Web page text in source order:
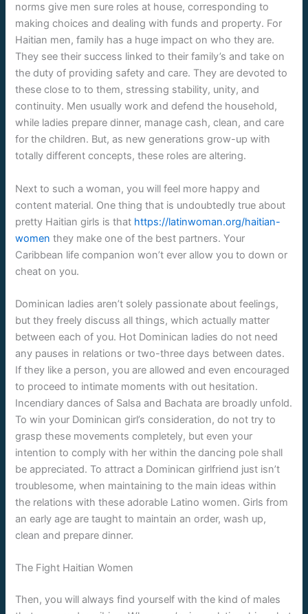
norms give men sure roles at house, corresponding to
making choices and dealing with funds and property. For
Haitian men, family has a huge impact on who they are.
They see their success linked to their family’s and take on
the duty of providing safety and care. They are devoted to
these close to to them, stressing stability, unity, and
continuity. Men usually work and defend the household,
while ladies prepare dinner, manage cash, clean, and care
for the children. But, as new generations grow-up with
totally different concepts, these roles are altering.
Next to such a woman, you will feel more happy and
content material. One thing that is undoubtedly true about
pretty Haitian girls is that https://latinwoman.org/haitian-
women they make one of the best partners. Your
Caribbean life companion won’t ever allow you to down or
cheat on you.
Dominican ladies aren’t solely passionate about feelings,
but they freely discuss all things, which actually matter
between each of you. Hot Dominican ladies do not need
any pauses in relations or two-three days between dates.
If they like a person, you are allowed and even encouraged
to proceed to intimate moments with out hesitation.
Incendiary dances of Salsa and Bachata are broadly unfold.
To win your Dominican girl’s consideration, do not try to
grasp these movements completely, but even your
intention to comply with her within the dancing pole shall
be appreciated. To attract a Dominican girlfriend just isn’t
troublesome, when maintaining to the main ideas within
the relations with these adorable Latino women. Girls from
an early age are taught to maintain an order, wash up,
clean and prepare dinner.
The Fight Haitian Women
Then, you will always find yourself with the kind of males